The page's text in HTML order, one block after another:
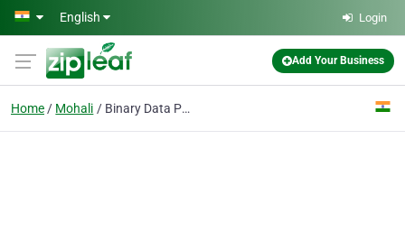
Skip to main content
English Login
Add Your Business
Home Mohali Binary Data Pvt Ltd